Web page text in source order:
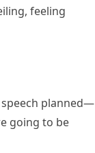
feeling
speech planned—
going to be